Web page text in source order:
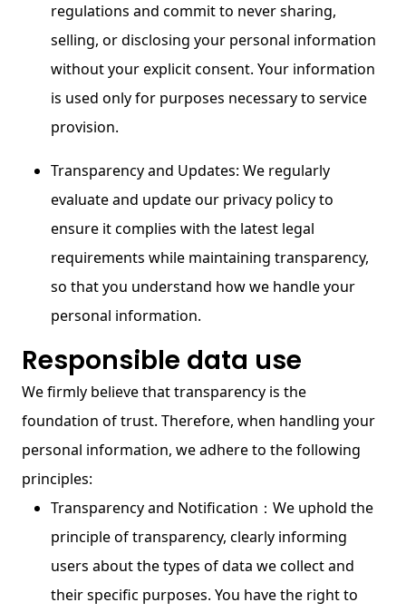
regulations and commit to never sharing,
selling, or disclosing your personal information
without your explicit consent. Your information
is used only for purposes necessary to service
provision.
Transparency and Updates: We regularly
evaluate and update our privacy policy to
ensure it complies with the latest legal
requirements while maintaining transparency,
so that you understand how we handle your
personal information.
Responsible data use
We firmly believe that transparency is the
foundation of trust. Therefore, when handling your
personal information, we adhere to the following
principles:
Transparency and Notification：We uphold the
principle of transparency, clearly informing
users about the types of data we collect and
their specific purposes. You have the right to